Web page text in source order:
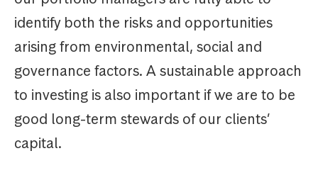
identify both the risks and opportunities
arising from environmental, social and
governance factors. A sustainable approach
to investing is also important if we are to be
good long-term stewards of our clients’
capital.